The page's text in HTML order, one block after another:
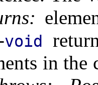
void
in the